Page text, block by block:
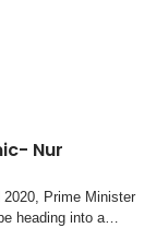
Nur
Prime Minister
heading into a